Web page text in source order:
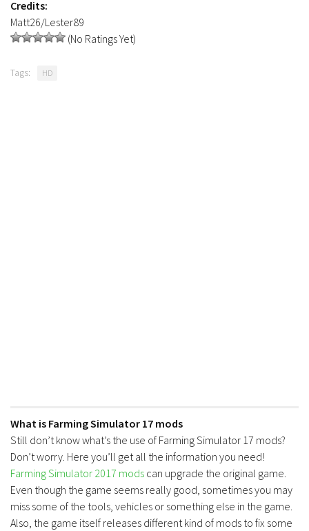
Credits:
Matt26/Lester89
(No Ratings Yet)
Tags: HD
What is Farming Simulator 17 mods
Still don’t know what’s the use of Farming Simulator 17 mods?
Don’t worry. Here you’ll get all the information you need!
Farming Simulator 2017 mods can upgrade the original game.
Even though the game seems really good, sometimes you may
miss some of the tools, vehicles or something else in the game.
Also, the game itself releases different kind of mods to fix some